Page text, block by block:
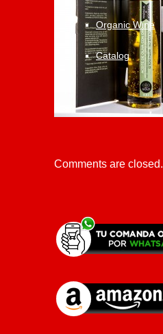
Organic Wine
Catalog
Comments are closed.